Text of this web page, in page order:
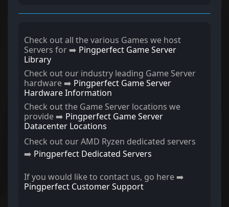
Check out all the various Games we host
Servers for ➡️ Pingperfect Game Server
Library
Check out our industry leading Game Server
hardware ➡️ Pingperfect Game Server
Hardware Information
Check out the Game Server locations we
provide ➡️ Pingperfect Game Server
Datacenter Locations
Check out our AMD Ryzen dedicated servers
➡️ Pingperfect Dedicated Servers
If you would like to contact us, go here ➡️
Pingperfect Customer Support